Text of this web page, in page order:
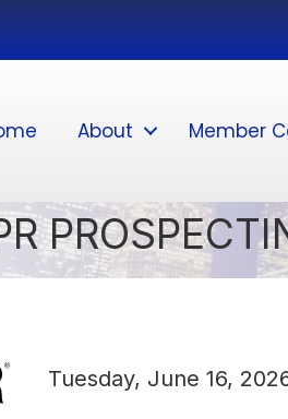
About Member
Tuesday, June 16,